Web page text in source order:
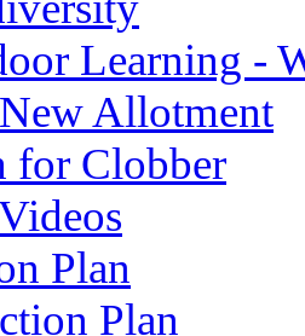
Learning -
Allotment
for Clobber
Plan
Plan